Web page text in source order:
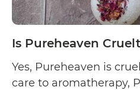
Is Pureheaven
Yes, Pureheaven is
care to aromatherapy,